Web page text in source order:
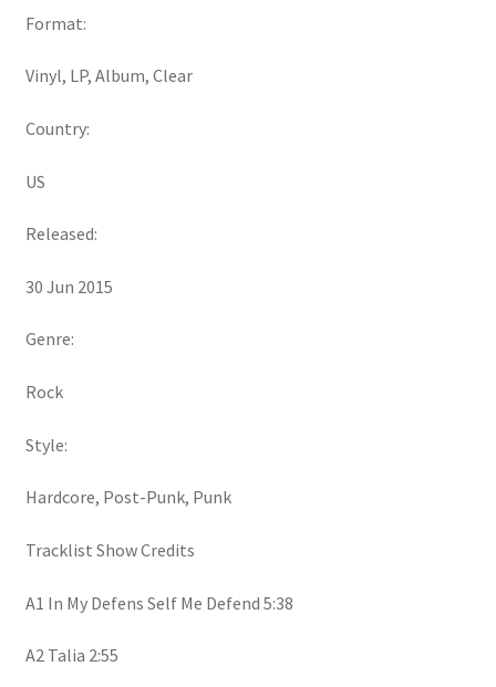
Format:
Vinyl, LP, Album, Clear
Country:
US
Released:
30 Jun 2015
Genre:
Rock
Style:
Hardcore, Post-Punk, Punk
Tracklist Show Credits
A1 In My Defens Self Me Defend 5:38
A2 Talia 2:55